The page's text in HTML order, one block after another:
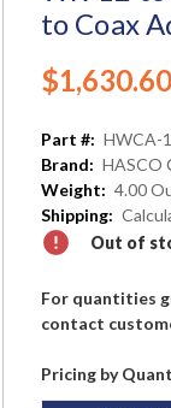
to Coax
$1,630.60
Part #: HWCA-
Brand: HASCO
Weight: 4.00
Shipping:
Out of
For quantities
contact
Pricing by